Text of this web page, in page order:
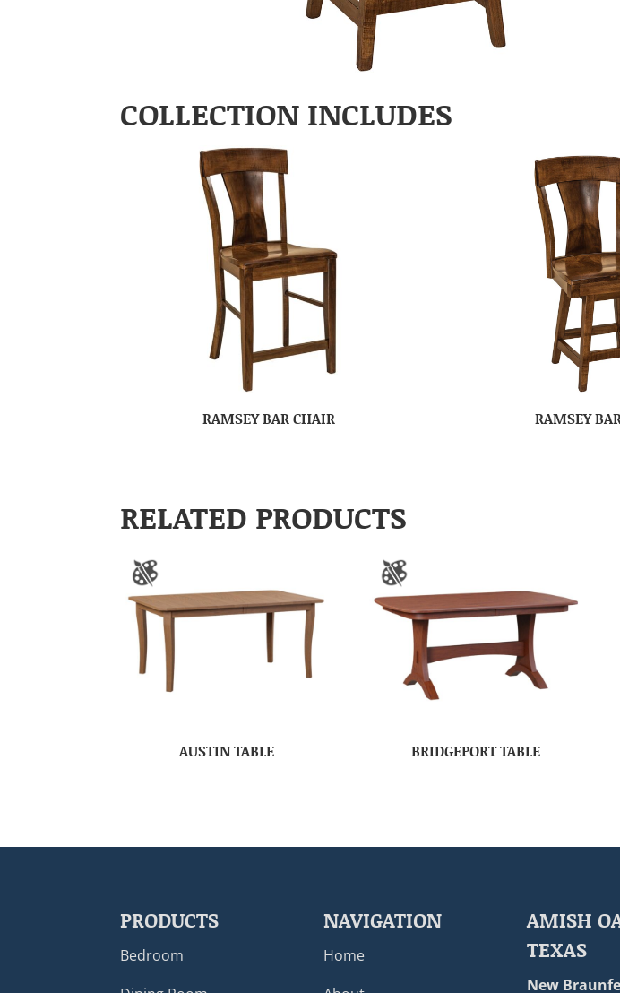
COLLECTION INCLUDES
RAMSEY BAR CHAIR RAMSEY
RELATED PRODUCTS
AUSTIN TABLE BRIDGEPORT TABLE
PRODUCTS
Bedroom
NAVIGATION
Home
AMISH
TEXAS
New